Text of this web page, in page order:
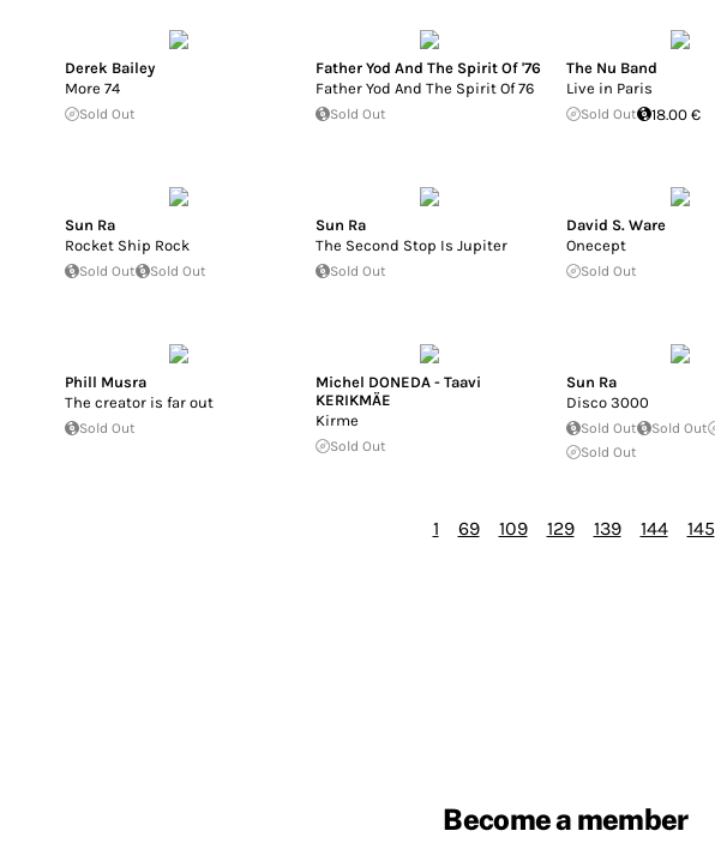
Derek Bailey
More 74
Sold Out
Father Yod And The Spirit Of '76
Father Yod And The Spirit Of 76
Sold Out
The Nu Band
Live in Paris
Sold Out 18.00 €
Sun Ra
Rocket Ship Rock
Sold Out Sold Out
Sun Ra
The Second Stop Is Jupiter
Sold Out
David S. Ware
Onecept
Sold Out
Phill Musra
The creator is far out
Sold Out
Michel DONEDA - Taavi
KERIKMÄE
Kirme
Sold Out
Sun Ra
Disco 3000
Sold Out Sold Out
Sold Out
1 69 109 129 139 144 145
Become a member